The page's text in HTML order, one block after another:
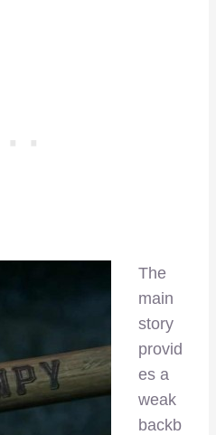
The
main
story
provid
es a
weak
backb